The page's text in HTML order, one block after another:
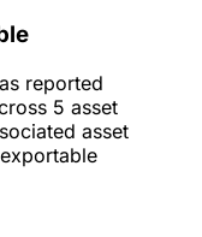
reported
5 asset
asset